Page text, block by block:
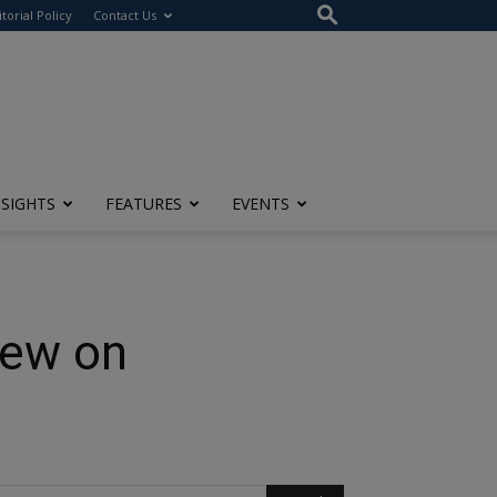
Policy Contact Us
FEATURES EVENTS
on